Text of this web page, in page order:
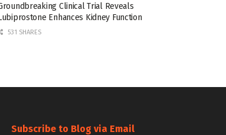
Clinical Trial Reveals
Enhances Kidney Function
531 SHARES
Subscribe to Blog via Email